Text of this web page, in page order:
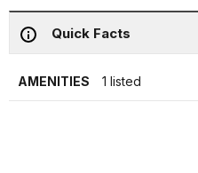
Quick Facts
AMENITIES 1 listed